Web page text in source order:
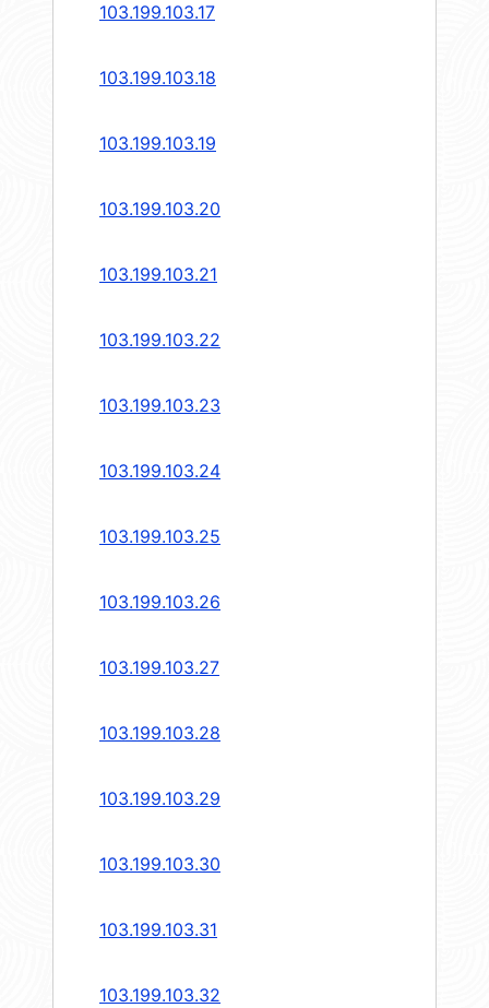
103.199.103.17
103.199.103.18
103.199.103.19
103.199.103.20
103.199.103.21
103.199.103.22
103.199.103.23
103.199.103.24
103.199.103.25
103.199.103.26
103.199.103.27
103.199.103.28
103.199.103.29
103.199.103.30
103.199.103.31
103.199.103.32